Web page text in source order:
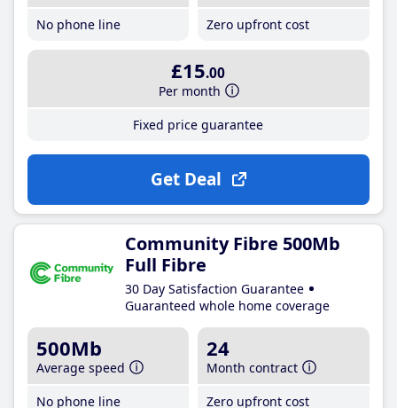
No phone line
Zero upfront cost
£15.00
Per month
Fixed price guarantee
Get Deal
Community Fibre 500Mb
Full Fibre
30 Day Satisfaction Guarantee
Guaranteed whole home coverage
500Mb
Average speed
No phone line
24
Month contract
Zero upfront cost